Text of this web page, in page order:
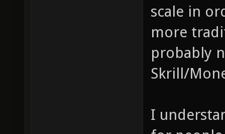
scale in
more
probably
Skrill/
I